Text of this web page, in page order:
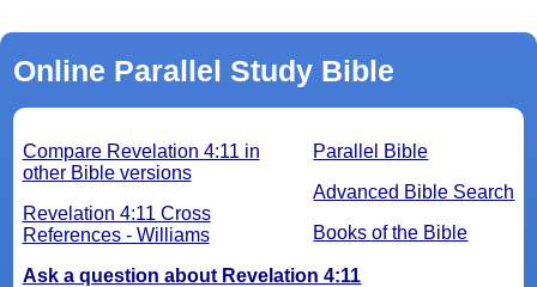
Online Parallel Study Bible
Parallel Bible
Advanced Bible Search
Books of the Bible
Compare Revelation 4:11 in
other Bible versions
Revelation 4:11 Cross
References - Williams
Ask a question about Revelation 4:11